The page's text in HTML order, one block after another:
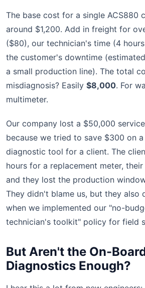
The base cost for a single ACS880
around $1,200. Add in freight for
($80), our technician's time (4
the customer's downtime
a small production line). The total
misdiagnosis? Easily $8,000. For
multimeter.
Our company lost a $50,000
because we tried to save $300 on
diagnostic tool for a client. The
hours for a replacement meter,
and they lost the production
They didn't blame us, but they also
when we implemented our "no-
technician's toolkit" policy for field
But Aren't the On-
Diagnostics Enough?